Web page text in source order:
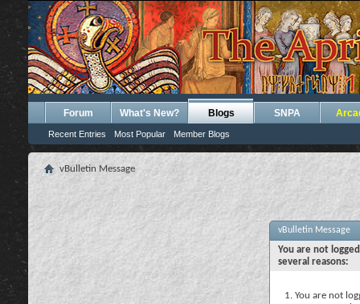
Forum What's New? Blogs
Recent Entries Most Popular Member Blogs
SNPA
vBulletin Message
vBulletin Message
You are not
several reasons:
You are not